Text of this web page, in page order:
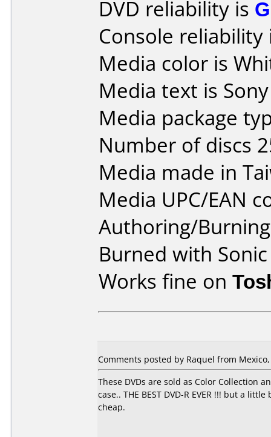
DVD reliability is
Console
Media color is
Media text is
Media package
Number of discs
Media made in
Media UPC/EAN
Authoring/
Burned with
Works fine on
Comments posted by Raquel from Mexico,
These DVDs are sold as Color Collection
case.. THE BEST DVD-R EVER !!! but a
cheap.